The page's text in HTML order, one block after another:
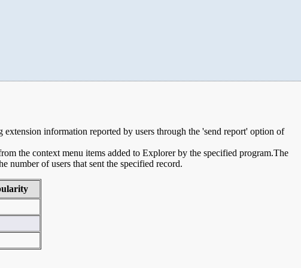
information reported by users through the 'send report' option of
the context menu items added to Explorer by the specified program.The
of users that sent the specified record.